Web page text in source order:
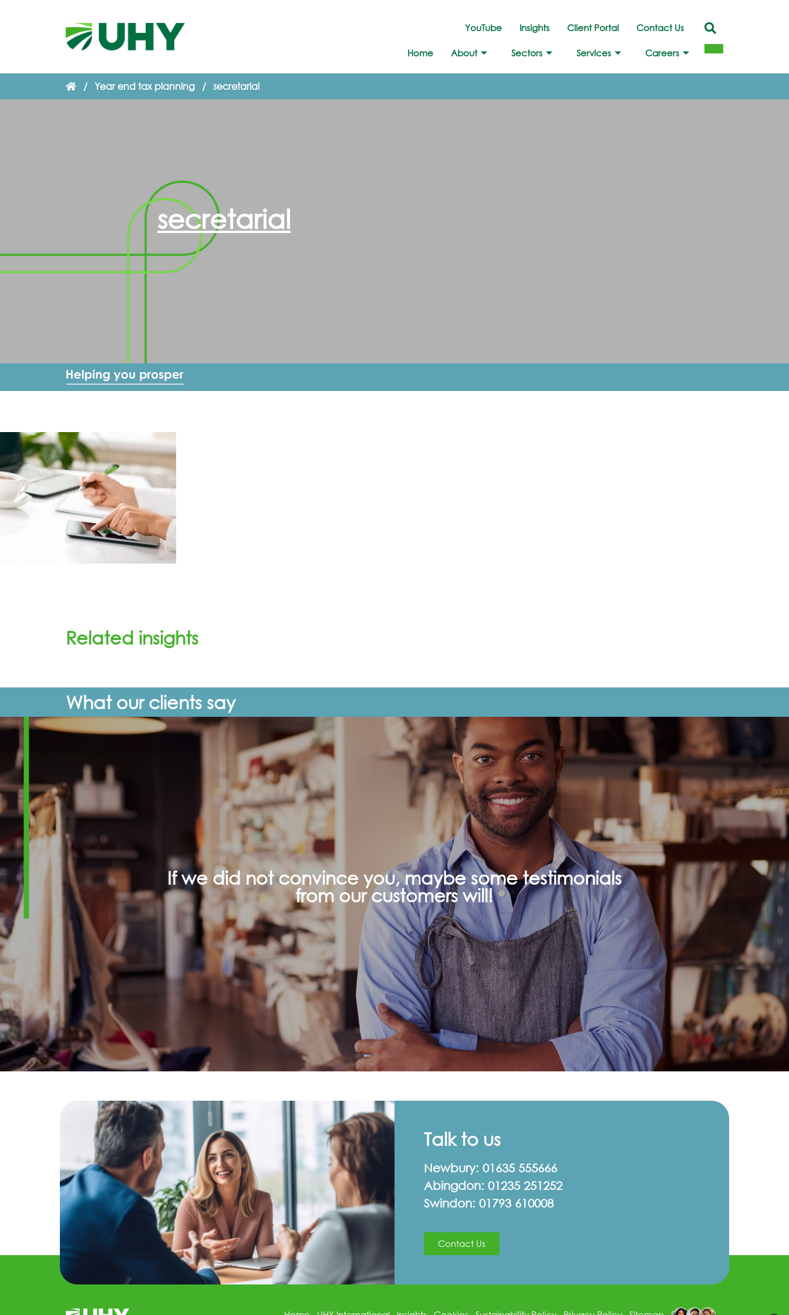
YouTube Insights Client Portal Contact Us
Home About Sectors Services Careers
/ Year end tax planning / secretarial
secretarial
Related insights
What our clients say
If we did not convince you, maybe some testimonials
from our customers will!
Talk to us
Newbury: 01635 555666
Abingdon: 01235 251252
Swindon: 01793 610008
Contact Us